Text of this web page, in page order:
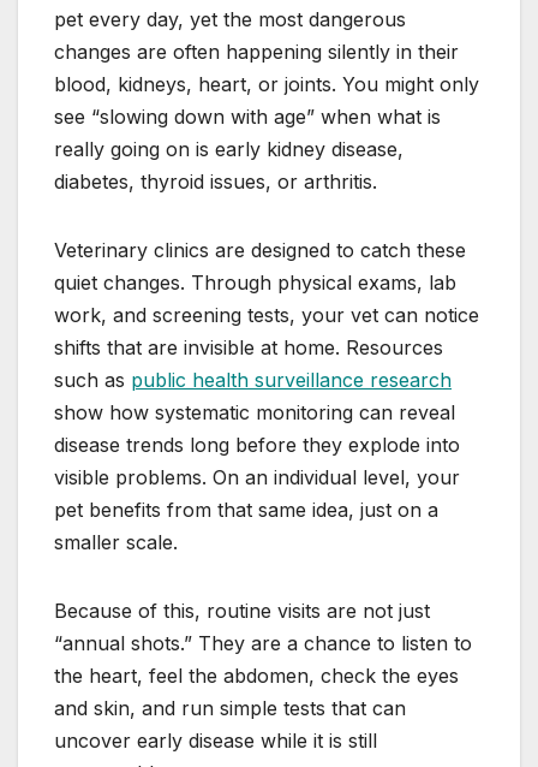
pet every day, yet the most dangerous
changes are often happening silently in their
blood, kidneys, heart, or joints. You might only
see “slowing down with age” when what is
really going on is early kidney disease,
diabetes, thyroid issues, or arthritis.
Veterinary clinics are designed to catch these
quiet changes. Through physical exams, lab
work, and screening tests, your vet can notice
shifts that are invisible at home. Resources
such as public health surveillance research
show how systematic monitoring can reveal
disease trends long before they explode into
visible problems. On an individual level, your
pet benefits from that same idea, just on a
smaller scale.
Because of this, routine visits are not just
“annual shots.” They are a chance to listen to
the heart, feel the abdomen, check the eyes
and skin, and run simple tests that can
uncover early disease while it is still